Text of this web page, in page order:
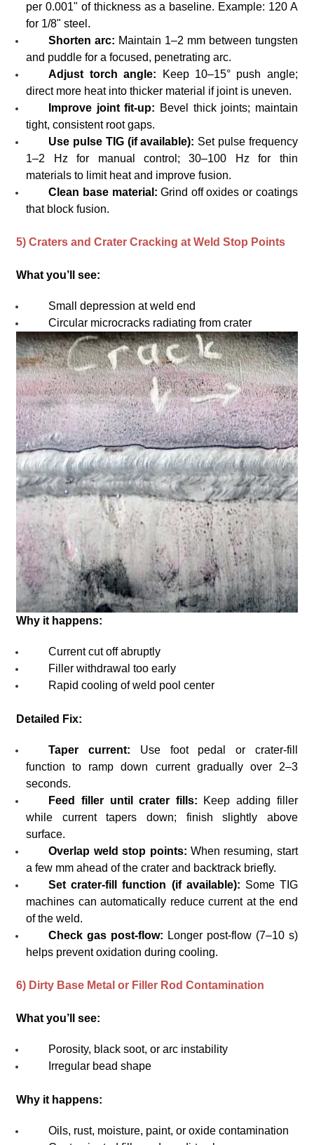
per 0.001" of thickness as a baseline. Example: 120 A
for 1/8" steel.
Shorten arc: Maintain 1–2 mm between tungsten
and puddle for a focused, penetrating arc.
Adjust torch angle:
Keep 10–15° push angle;
direct more heat into thicker material if joint is uneven.
Improve joint fit-up: Bevel thick joints; maintain
tight, consistent root gaps.
Use pulse TIG (if available): Set pulse frequency
1–2 Hz for manual control; 30–100 Hz for thin
materials to limit heat and improve fusion.
Clean base material:Grind off oxides or coatings
that block fusion.
5) Craters and Crater Cracking at Weld Stop Points
What you’ll see:
Small depression at weld end
Circular microcracks radiating from crater
Why it happens:
Current cut off abruptly
Filler withdrawal too early
Rapid cooling of weld pool center
Detailed Fix:
Taper current: Use foot pedal or crater-fill
function to ramp down current gradually over 2–3
seconds.
Feed filler until crater fills: Keep adding filler
while current tapers down; finish slightly above
surface.
Overlap weld stop points: When resuming, start
a few mm ahead of the crater and backtrack briefly.
Set crater-fill function (if available): Some TIG
machines can automatically reduce current at the end
of the weld.
Check gas post-flow: Longer post-flow (7–10 s)
helps prevent oxidation during cooling.
6) Dirty Base Metal or Filler Rod Contamination
What you’ll see:
Porosity, black soot, or arc instability
Irregular bead shape
Why it happens:
Oils, rust, moisture, paint, or oxide contamination